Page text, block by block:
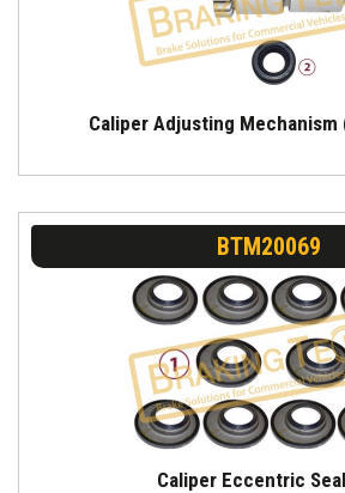
Caliper Adjusting Mechanism
BTM20069
Caliper Eccentric